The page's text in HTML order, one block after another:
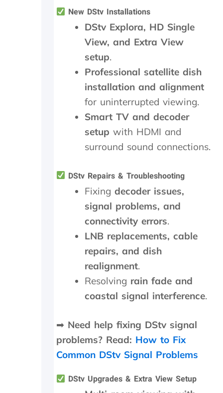
p
o
y
y
a
p
p
c
d
h
g
l
r
e
c
o
m
e
d
d
e
n
f
u
n
d
t
h
e
t
a
s
m
t
t
e
r
n
e
e
d
t
o
b
e
New DStv Installations
DStv Explora, HD Single
View, and Extra View
setup.
Professional satellite dish
installation and alignment
for uninterrupted viewing.
Smart TV and decoder
setup with HDMI and
surround sound connections.
DStv Repairs & Troubleshooting
Fixing decoder issues,
signal problems, and
connectivity errors.
LNB replacements, cable
repairs, and dish
realignment.
Resolving rain fade and
coastal signal interference.
➡ Need help fixing DStv signal
problems? Read: How to Fix
Common DStv Signal Problems
DStv Upgrades & Extra View Setup